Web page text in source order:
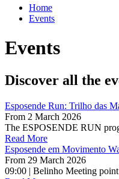
Home
Events
Events
Discover all the
Esposende Run: Trilho das
From 2 March 2026
The ESPOSENDE RUN
Read More
Esposende em Movimento
From 29 March 2026
09:00 | Belinho Meeting